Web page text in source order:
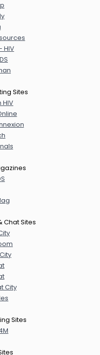
HIV
Sites
HIV
Chat Sites
City
Sites